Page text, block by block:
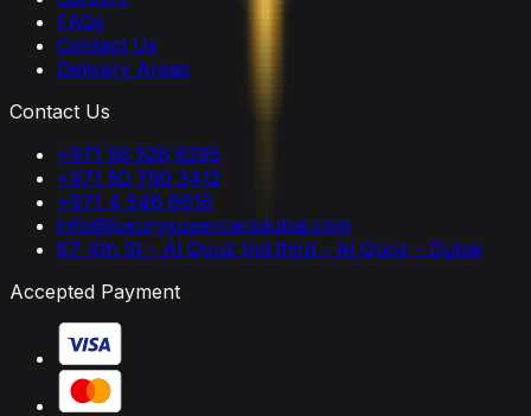
FAQs
Contact Us
Delivery Areas
Contact Us
+971 56 526 6295
+971 50 790 3412
+971 4 546 6616
info@luxurysupercarsdubai.com
87 4th St - Al Qouz Ind.third - Al Quoz - Dubai
Accepted Payment